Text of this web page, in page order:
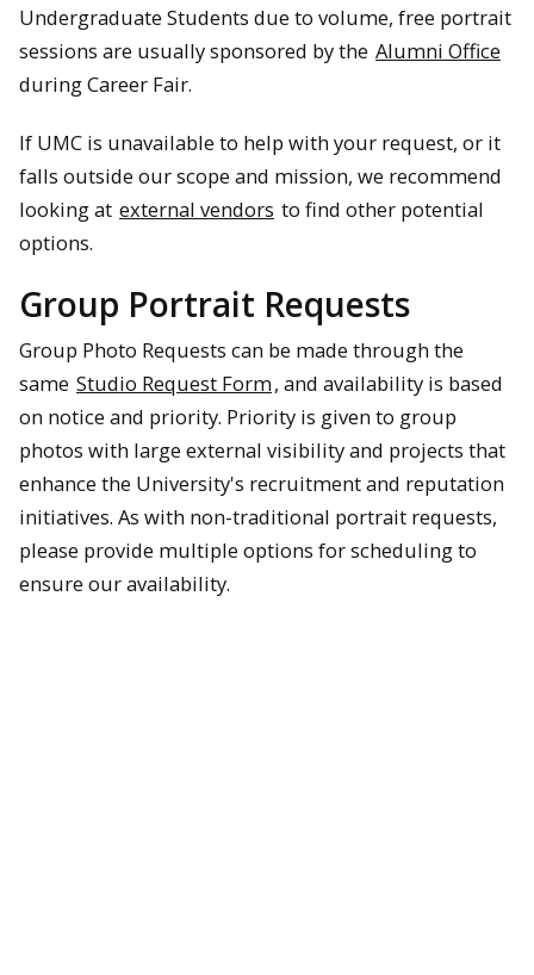
Undergraduate Students due to volume, free portrait
sessions are usually sponsored by the Alumni Office
during Career Fair.
If UMC is unavailable to help with your request, or it
falls outside our scope and mission, we recommend
looking at external vendors to find other potential
options.
Group Portrait Requests
Group Photo Requests can be made through the
same Studio Request Form, and availability is based
on notice and priority. Priority is given to group
photos with large external visibility and projects that
enhance the University's recruitment and reputation
initiatives. As with non-traditional portrait requests,
please provide multiple options for scheduling to
ensure our availability.